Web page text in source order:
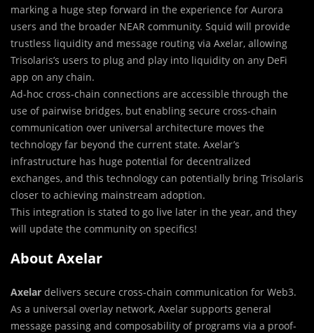
marking a huge step forward in the experience for Aurora
users and the broader NEAR community. Squid will provide
trustless liquidity and message routing via Axelar, allowing
Trisolaris’s users to plug and play into liquidity on any DeFi
app on any chain.
Ad-hoc cross-chain connections are accessible through the
use of pairwise bridges, but enabling secure cross-chain
communication over universal architecture moves the
technology far beyond the current state. Axelar’s
infrastructure has huge potential for decentralized
exchanges, and this technology can potentially bring Trisolaris
closer to achieving mainstream adoption.
This integration is stated to go live later in the year, and they
will update the community on specifics!
About Axelar
Axelar delivers secure cross-chain communication for Web3.
As a universal overlay network, Axelar supports general
message passing and composability of programs via a proof-